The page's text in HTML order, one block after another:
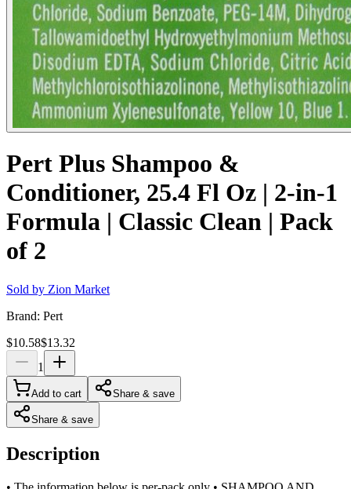
Pert Plus Shampoo &
Conditioner, 25.4 Fl Oz | 2-in-1
Formula | Classic Clean | Pack
of 2
Sold by Zion Market
Brand: Pert
$10.58$13.32
1
Add to cart Share & save
Share & save
Description